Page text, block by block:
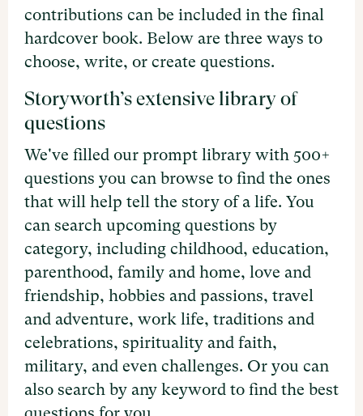
contributions can be included in the final
hardcover book. Below are three ways to
choose, write, or create questions.
Storyworth’s extensive library of
questions
We've filled our prompt library with 500+
questions you can browse to find the ones
that will help tell the story of a life. You
can search upcoming questions by
category, including childhood, education,
parenthood, family and home, love and
friendship, hobbies and passions, travel
and adventure, work life, traditions and
celebrations, spirituality and faith,
military, and even challenges. Or you can
also search by any keyword to find the best